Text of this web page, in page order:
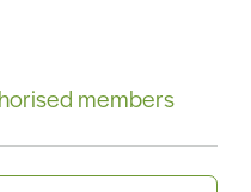
members